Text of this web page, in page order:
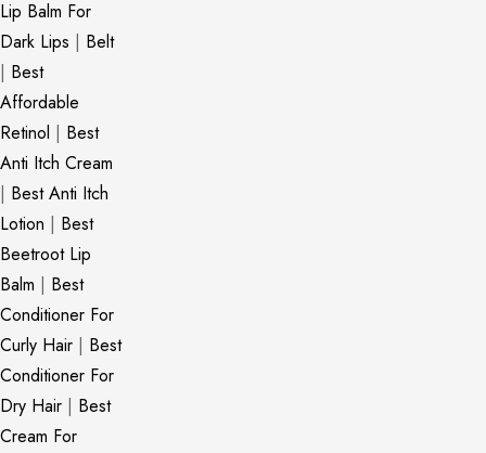
Lip Balm For
Dark Lips | Belt
| Best
Affordable
Retinol | Best
Anti Itch Cream
| Best Anti Itch
Lotion | Best
Beetroot Lip
Balm | Best
Conditioner For
Curly Hair | Best
Conditioner For
Dry Hair | Best
Cream For